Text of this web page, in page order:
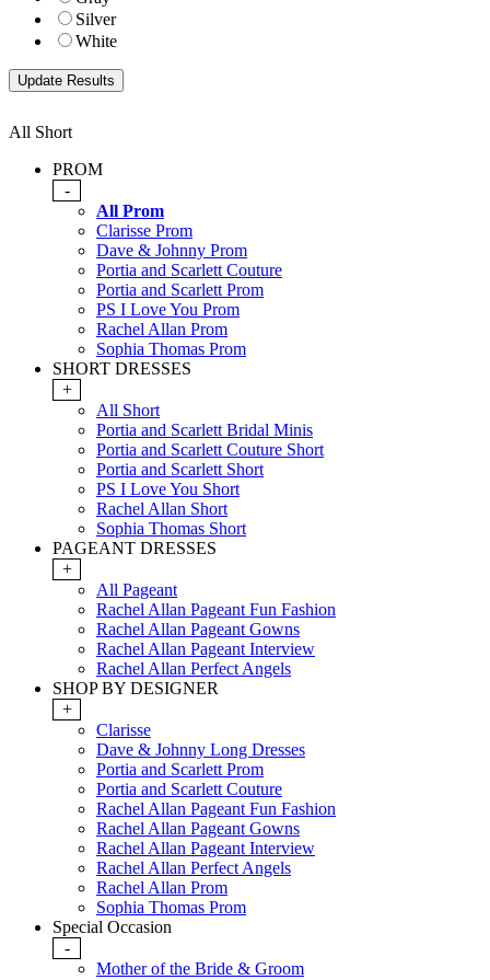
Silver
White
All Short
PROM
-
All Prom
Clarisse Prom
Dave & Johnny Prom
Portia and Scarlett Couture
Portia and Scarlett Prom
PS I Love You Prom
Rachel Allan Prom
Sophia Thomas Prom
SHORT DRESSES
+
All Short
Portia and Scarlett Bridal Minis
Portia and Scarlett Couture Short
Portia and Scarlett Short
PS I Love You Short
Rachel Allan Short
Sophia Thomas Short
PAGEANT DRESSES
+
All Pageant
Rachel Allan Pageant Fun Fashion
Rachel Allan Pageant Gowns
Rachel Allan Pageant Interview
Rachel Allan Perfect Angels
SHOP BY DESIGNER
+
Clarisse
Dave & Johnny Long Dresses
Portia and Scarlett Prom
Portia and Scarlett Couture
Rachel Allan Pageant Fun Fashion
Rachel Allan Pageant Gowns
Rachel Allan Pageant Interview
Rachel Allan Perfect Angels
Rachel Allan Prom
Sophia Thomas Prom
Special Occasion
-
Mother of the Bride & Groom